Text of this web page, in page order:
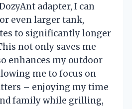
adapter, I can
even larger tank,
to significantly longer
not only saves me
enhances my outdoor
me to focus on
– enjoying my time
family while grilling,